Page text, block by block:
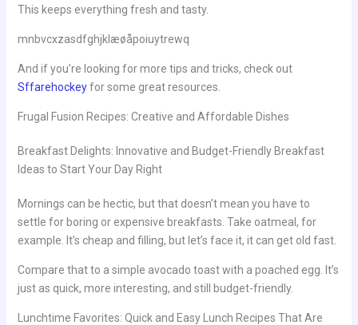
This keeps everything fresh and tasty.
mnbvcxzasdfghjklæøåpoiuytrewq
And if you’re looking for more tips and tricks, check out
Sffarehockeyfor some great resources.
Frugal Fusion Recipes: Creative and Affordable Dishes
Breakfast Delights: Innovative and Budget-Friendly Breakfast
Ideas to Start Your Day Right
Mornings can be hectic, but that doesn’t mean you have to
settle for boring or expensive breakfasts. Take oatmeal, for
example. It’s cheap and filling, but let’s face it, it can get old fast.
Compare that to a simple avocado toast with a poached egg. It’s
just as quick, more interesting, and still budget-friendly.
Lunchtime Favorites: Quick and Easy Lunch Recipes That Are